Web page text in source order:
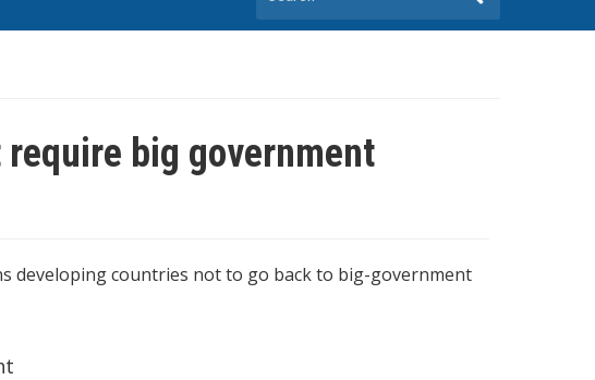
require big government
developing countries not to go back to big-government